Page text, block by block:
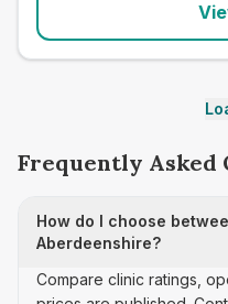
Frequently Asked
How do I choose
Aberdeenshire?
Compare clinic ratings,